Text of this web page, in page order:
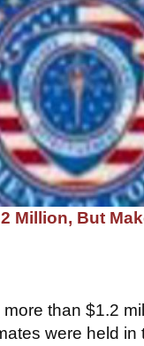
Million, But
than $1.2
were held in